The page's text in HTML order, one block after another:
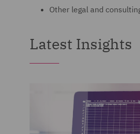
Other legal and
Latest Insights